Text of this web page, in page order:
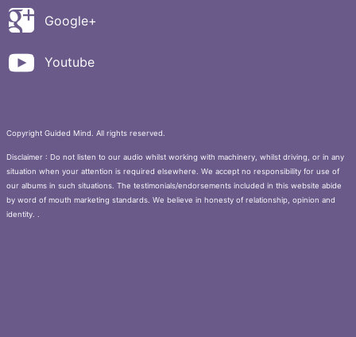
Google+
Youtube
Copyright Guided Mind. All rights reserved.
Disclaimer : Do not listen to our audio whilst working with machinery, whilst driving, or in any
situation when your attention is required elsewhere. We accept no responsibility for use of
our albums in such situations. The testimonials/endorsements included in this website abide
by word of mouth marketing standards. We believe in honesty of relationship, opinion and
identity. .